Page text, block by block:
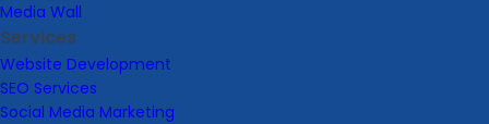
Media Wall
Services
Website Development
SEO Services
Social Media Marketing